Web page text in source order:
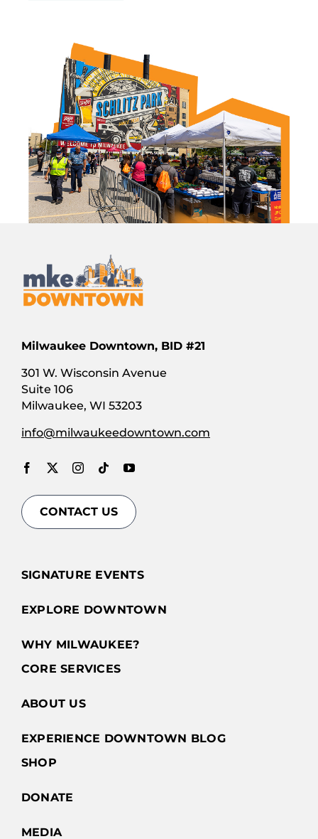
Milwaukee Downtown, BID #21
301 W. Wisconsin Avenue
Suite 106
Milwaukee, WI 53203
info@milwaukeedowntown.com
CONTACT US
SIGNATURE EVENTS
EXPLORE DOWNTOWN
WHY MILWAUKEE?
CORE SERVICES
ABOUT US
EXPERIENCE DOWNTOWN BLOG
SHOP
DONATE
MEDIA